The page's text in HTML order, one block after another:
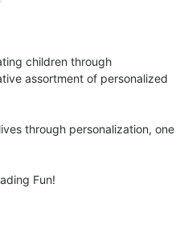
children through
assortment of personalized
through personalization, one
Fun!